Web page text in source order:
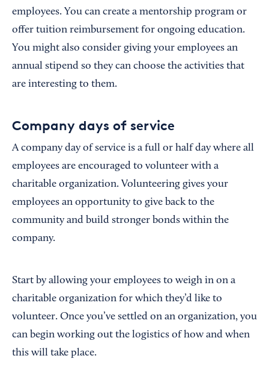
employees. You can create a mentorship program or
offer tuition reimbursement for ongoing education.
You might also consider giving your employees an
annual stipend so they can choose the activities that
are interesting to them.
Company days of service
A company day of service is a full or half day where all
employees are encouraged to volunteer with a
charitable organization. Volunteering gives your
employees an opportunity to give back to the
community and build stronger bonds within the
company.
Start by allowing your employees to weigh in on a
charitable organization for which they’d like to
volunteer. Once you’ve settled on an organization, you
can begin working out the logistics of how and when
this will take place.